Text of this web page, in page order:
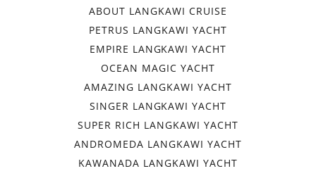
ABOUT LANGKAWI CRUISE
PETRUS LANGKAWI YACHT
EMPIRE LANGKAWI YACHT
OCEAN MAGIC YACHT
AMAZING LANGKAWI YACHT
SINGER LANGKAWI YACHT
SUPER RICH LANGKAWI YACHT
ANDROMEDA LANGKAWI YACHT
KAWANADA LANGKAWI YACHT